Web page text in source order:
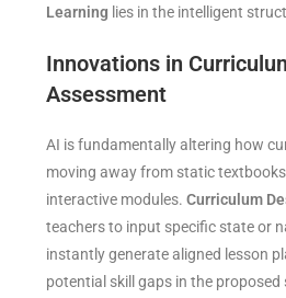
Learning lies in the intelligent
Innovations in
Assessment
AI is fundamentally altering how
moving away from static
interactive modules.Curriculum
teachers to input specific state or
instantly generate aligned lesson
potential skill gaps in the proposed